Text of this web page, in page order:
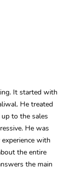
It started with
He treated
to the sales
He was
with
the entire
the main